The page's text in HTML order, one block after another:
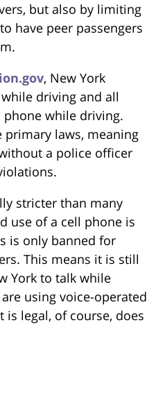
but also by limiting
have peer passengers
, New York
driving and all
while driving.
primary laws, meaning
a police officer
stricter than many
use of a cell phone is
is only banned for
This means it is still
York to talk while
using voice-operated
is legal, of course, does